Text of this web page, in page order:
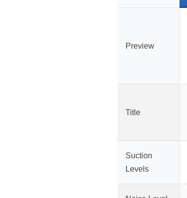
Preview
Title
Suction
Levels